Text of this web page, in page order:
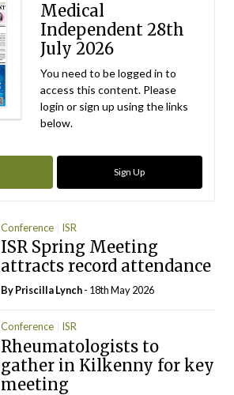
Medical
Independent 28th
July 2026
You need to be logged in to
access this content. Please
login or sign up using the links
below.
Sign Up
Conference ISR
ISR Spring Meeting
attracts record attendance
ByPriscilla Lynch- 18th May 2026
Conference ISR
Rheumatologists to
gather in Kilkenny for key
meeting